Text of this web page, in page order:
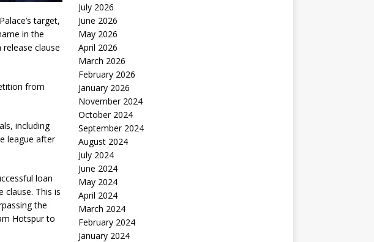
target,
in the
clause
from
including
league after
loan
clause. This is
the
Hotspur to
July 2026
June 2026
May 2026
April 2026
March 2026
February 2026
January 2026
November 2024
October 2024
September 2024
August 2024
July 2024
June 2024
May 2024
April 2024
March 2024
February 2024
January 2024